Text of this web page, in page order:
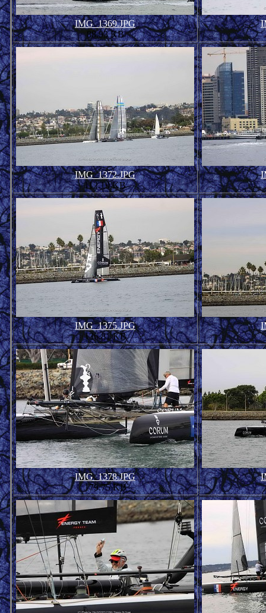
IMG_1369.JPG
88.93 KB
IMG_1372.JPG
112.19 KB
IMG_1375.JPG
136.81 KB
IMG_1378.JPG
179.75 KB